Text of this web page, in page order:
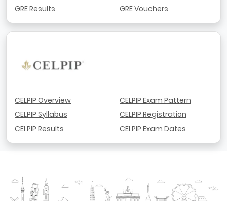
GRE Results
GRE Vouchers
CELPIP Overview
CELPIP Syllabus
CELPIP Results
CELPIP Exam Pattern
CELPIP Registration
CELPIP Exam Dates